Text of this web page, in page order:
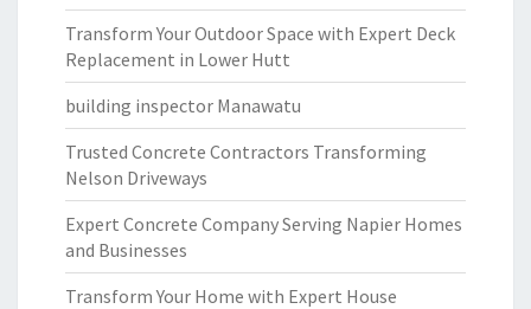
Transform Your Outdoor Space with Expert Deck
Replacement in Lower Hutt
building inspector Manawatu
Trusted Concrete Contractors Transforming
Nelson Driveways
Expert Concrete Company Serving Napier Homes
and Businesses
Transform Your Home with Expert House